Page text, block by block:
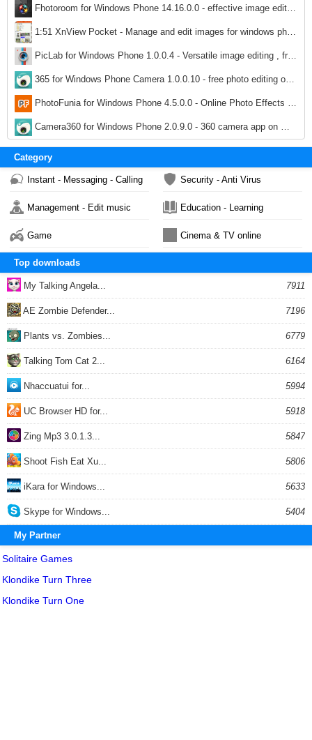
1,444
Fhotoroom for Windows Phone 14.16.0.0 - effective image editing on Windows Phone
1,470
1:51 XnView Pocket - Manage and edit images for windows phone
1,505
PicLab for Windows Phone 1.0.0.4 - Versatile image editing , free on Windows Phone
1,533
365 for Windows Phone Camera 1.0.0.10 - free photo editing on Windows Phone
1,507
PhotoFunia for Windows Phone 4.5.0.0 - Online Photo Effects on Windows Phone
1,424
Camera360 for Windows Phone 2.0.9.0 - 360 camera app on Windows Phone
1,924
Category
Instant - Messaging - Calling Security - Anti Virus
Management - Edit music Education - Learning
Game Cinema & TV online
Top downloads
My Talking Angela... 7911
AE Zombie Defender... 7196
Plants vs. Zombies... 6779
Talking Tom Cat 2... 6164
Nhaccuatui for... 5994
UC Browser HD for... 5918
Zing Mp3 3.0.1.3... 5847
Shoot Fish Eat Xu... 5806
iKara for Windows... 5633
Skype for Windows... 5404
My Partner
Solitaire Games
Klondike Turn Three
Klondike Turn One